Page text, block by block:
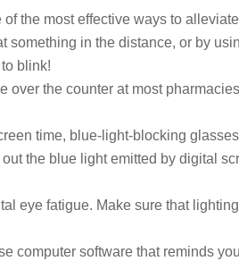
of the most effective ways to
something in the distance, or by
blink!
over the counter at most
time, blue-light-blocking
the blue light emitted by digital
eye fatigue. Make sure that
computer software that reminds